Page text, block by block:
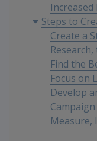
Increased
Steps to
Create a
Find the
Focus on
Develop
Campaign
Measure,